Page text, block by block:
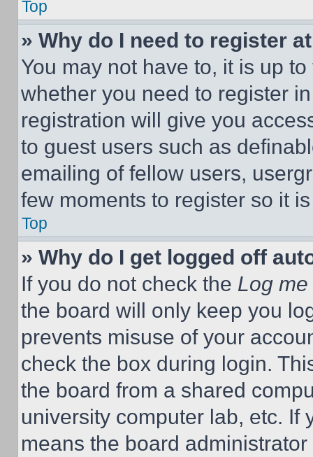
Top
» Why do I need to register
You may not have to, it is up
whether you need to register
registration will give you
to guest users such as
emailing of fellow users,
few moments to register so it
Top
» Why do I get logged off
If you do not check the Log
the board will only keep you
prevents misuse of your
check the box during login.
the board from a shared
university computer lab, etc. If
means the board